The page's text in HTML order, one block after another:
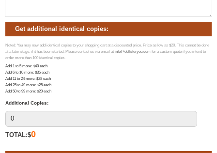
Get additional identical copies:
Noted: You may now add identical copies to your shopping cart at a discounted price. Price as low as $20. This cannot be done
at a later stage, if it has been started. Please contact us via email atinfo@dollsforyou.com for a custom quote if you intend to
order more than 100 identical copies.
Add 1 to 5 more: $40each
Add 6 to 10 more: $35each
Add 11 to 24 more: $28each
Add 25 to 49 more: $25each
Add 50 to 99 more: $20each
Additional Copies:
TOTAL:$0